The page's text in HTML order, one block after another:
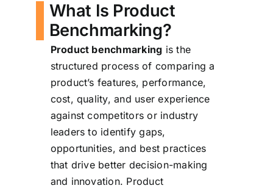
What Is Product
Benchmarking?
Product benchmarking is the
structured process of comparing a
product’s features, performance,
cost, quality, and user experience
against competitors or industry
leaders to identify gaps,
opportunities, and best practices
that drive better decision-making
and innovation. Product